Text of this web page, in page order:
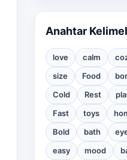
Anahtar
love calm
size
Food
Cold
Rest
Fast
toys
Bold
bath
easy
mood